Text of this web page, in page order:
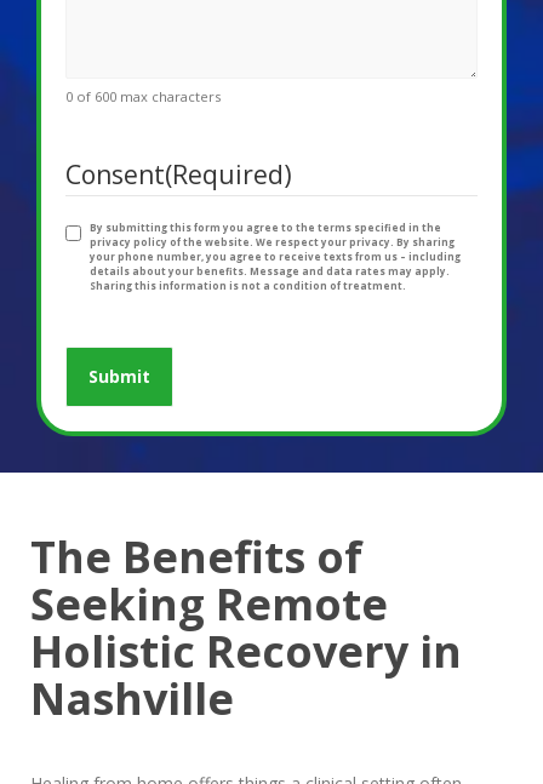
0 of 600 max characters
Consent(Required)
By submitting this form you agree to the terms specified in the
privacy policy of the website. We respect your privacy. By sharing
your phone number, you agree to receive texts from us – including
details about your benefits. Message and data rates may apply.
Sharing this information is not a condition of treatment.
The Benefits of
Seeking Remote
Holistic Recovery in
Nashville